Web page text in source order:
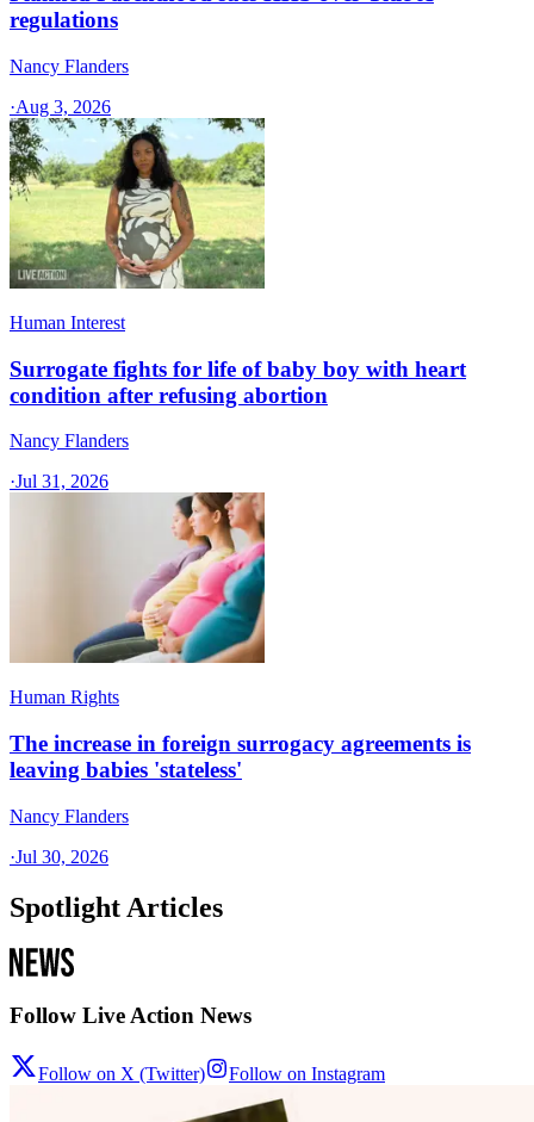
regulations
Nancy Flanders
·Aug 3, 2026
Human Interest
Surrogate fights for life of baby boy with heart
condition after refusing abortion
Nancy Flanders
·Jul 31, 2026
Human Rights
The increase in foreign surrogacy agreements is
leaving babies 'stateless'
Nancy Flanders
·Jul 30, 2026
Spotlight Articles
Follow Live Action News
Follow on X (Twitter) Follow on Instagram